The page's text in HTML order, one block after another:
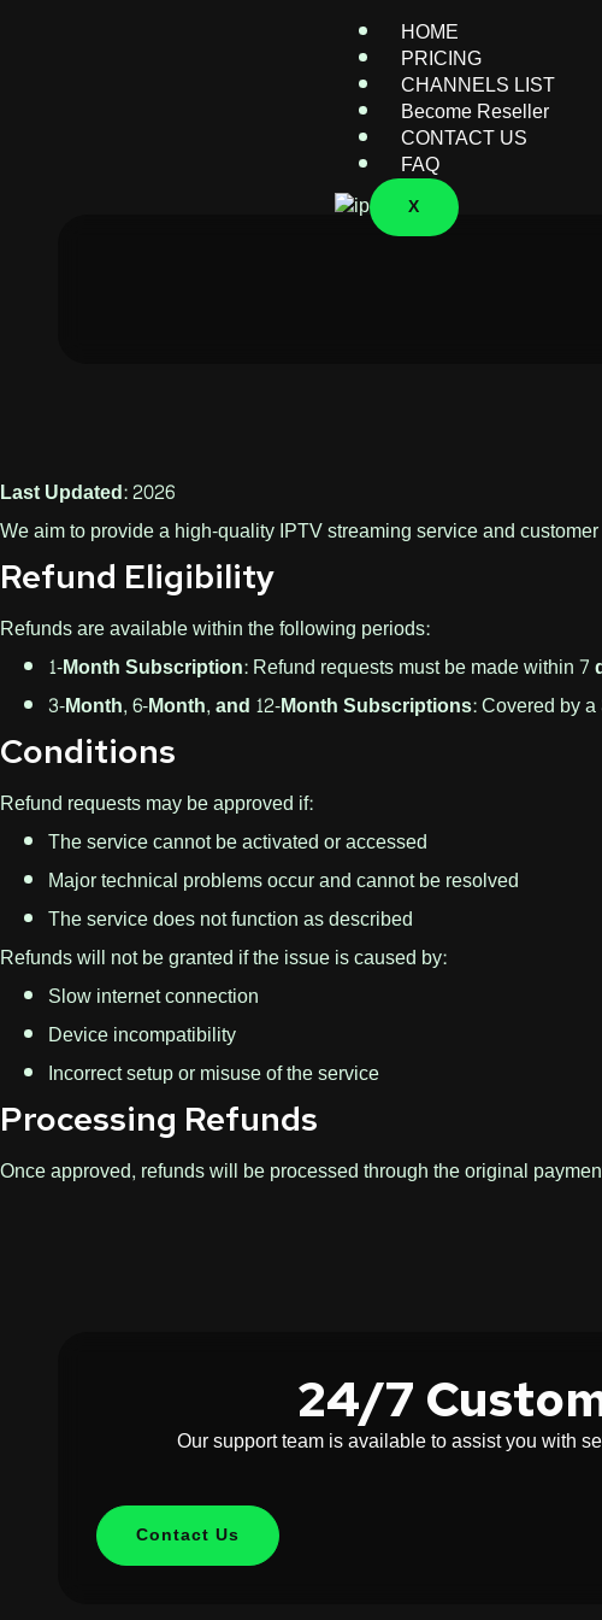
HOME
PRICING
CHANNELS LIST
Become Reseller
CONTACT US
FAQ
X
Last Updated: 2026
We aim to provide a high-quality IPTV streaming service and
Refund Eligibility
Refunds are available within the following periods:
1-Month Subscription:Refund requests must be made within7
3-Month, 6-Month, and 12-Month Subscriptions:Covered by a
Conditions
Refund requests may be approved if:
The service cannot be activated or accessed
Major technical problems occur and cannot be resolved
The service does not function as described
Refunds will not be granted if the issue is caused by:
Slow internet connection
Device incompatibility
Incorrect setup or misuse of the service
Processing Refunds
Once approved, refunds will be processed through the original
24/7
Our support team is available to assist you with
Contact Us